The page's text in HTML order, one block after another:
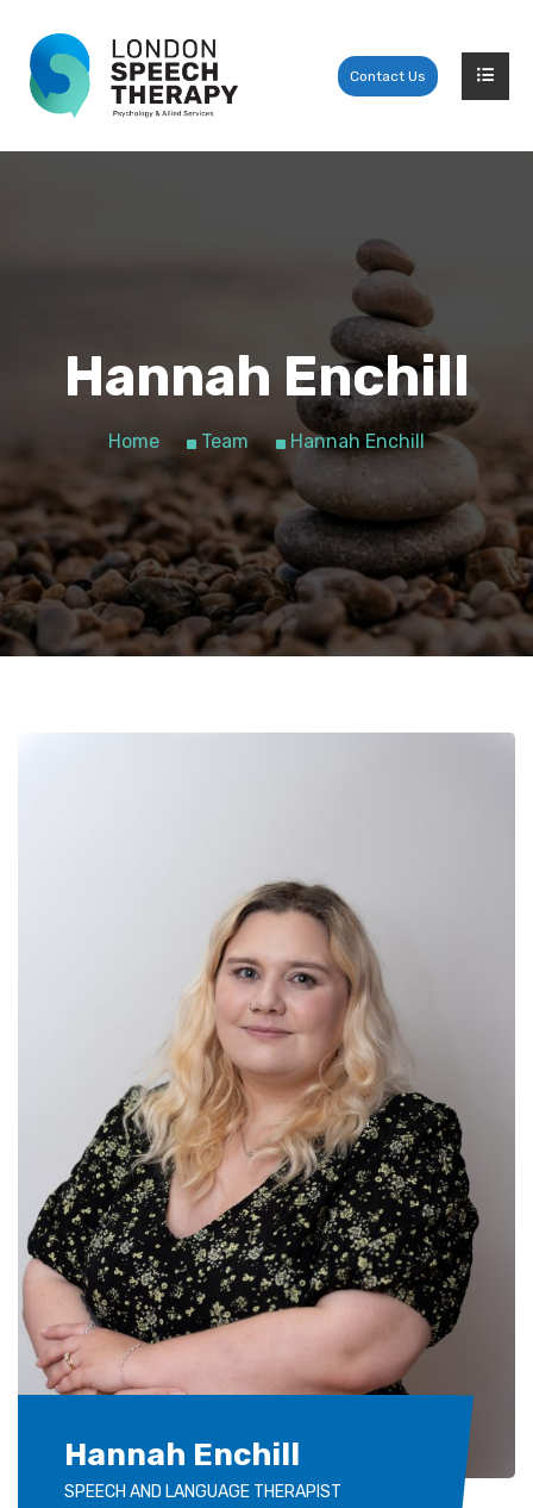
Contact Us
Hannah Enchill
Home Team Hannah Enchill
Hannah Enchill
SPEECH AND LANGUAGE THERAPIST